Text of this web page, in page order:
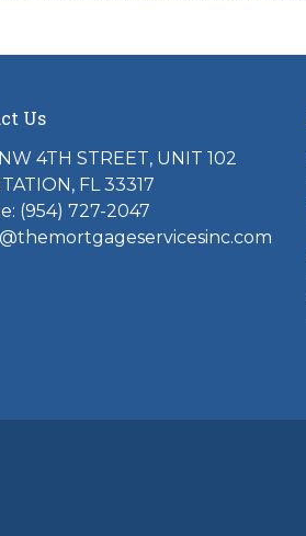
Us
4TH STREET, UNIT 102
FL 33317
(954) 727-2047